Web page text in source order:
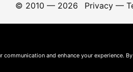
© 2010 — 2026 Privacy—
communication and enhance your experience.